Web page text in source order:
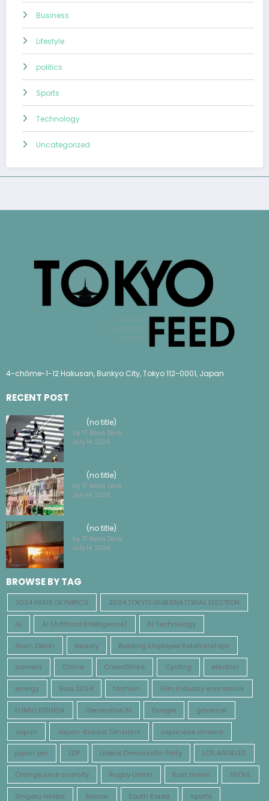
Business
Lifestyle
politics
Sports
Technology
Uncategorized
4-chōme-1-12 Hakusan, Bunkyo City, Tokyo 112-0001, Japan
RECENT POST
(no title)
by TF News Desk
July 14, 2026
(no title)
by TF News Desk
July 14, 2026
(no title)
by TF News Desk
July 14, 2026
BROWSE BY TAG
2024 PARIS OLYMPICS 2024 TOKYO GUBERNATORIAL ELECTION
AI AI (Artificial Intelligence) AI Technology
Alain Delon beauty Building Employee Relationships
camera China CrowdStrike Cycling election
energy Euro 2024 fashion Film industry economics
FUMIO KISHIDA Generative AI Google governer
Japan Japan-Russia Tensions Japanese cinema
japan pm LDP Liberal Democratic Party LOS ANGELES
Orange juice scarcity Rugby Union Rust movie SEOUL
Shigeru Ishiba Soccer South Korea sports